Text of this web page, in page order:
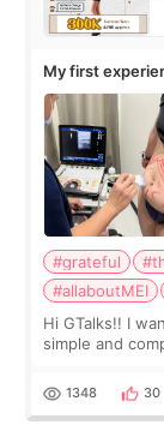
My first
#grateful
#allaboutMEI
Hi GTalks!! I
simple and
answer.
1348 30